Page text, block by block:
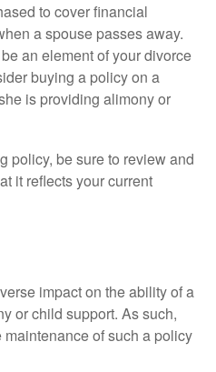
to cover financial
a spouse passes away.
an element of your divorce
buying a policy on a
is providing alimony or
policy, be sure to review and
it reflects your current
impact on the ability of a
or child support. As such,
of such a policy